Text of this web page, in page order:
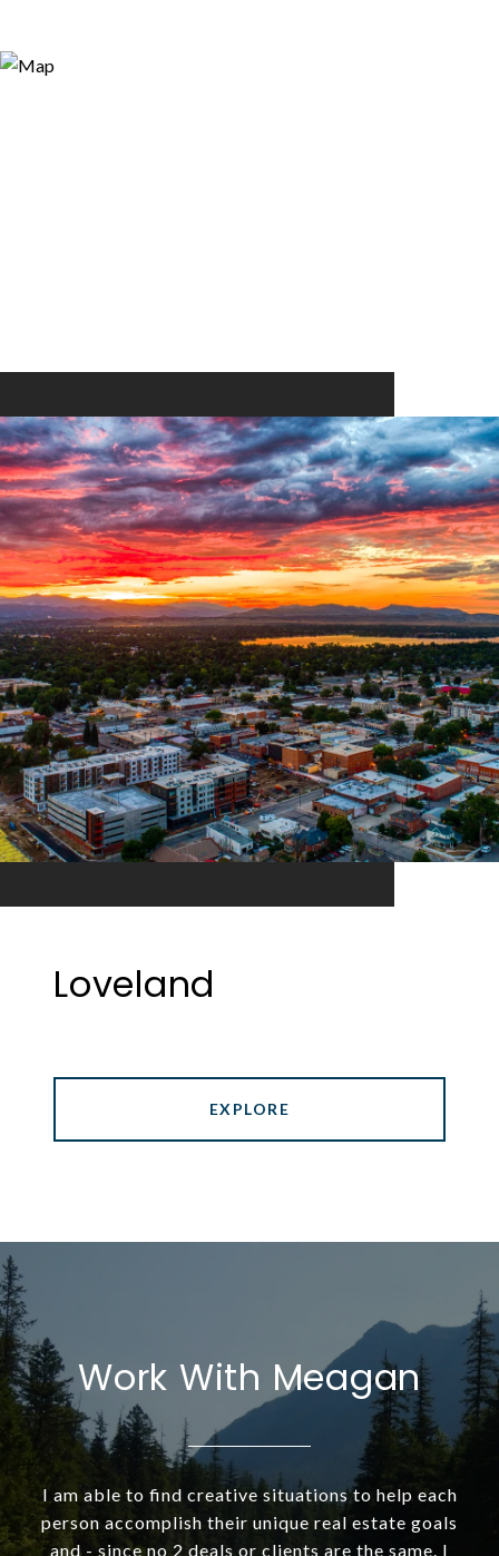
Loveland
EXPLORE
Work With Meagan
I am able to find creative situations to help each
person accomplish their unique real estate goals
and - since no 2 deals or clients are the same. I